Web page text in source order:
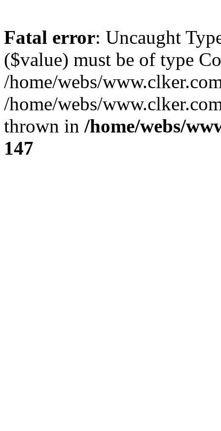
Fatal error: Uncaught
($value) must be of type
/home/webs/
/home/webs/
thrown in /home/webs/
147